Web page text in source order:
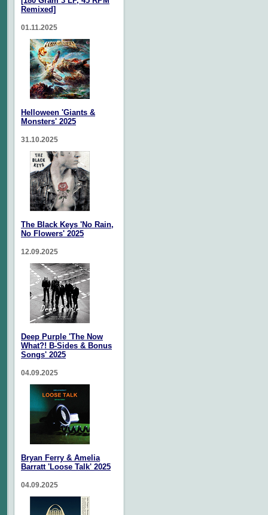
Remixed]
01.11.2025
Helloween 'Giants &
Monsters' 2025
31.10.2025
The Black Keys 'No Rain,
No Flowers' 2025
12.09.2025
Deep Purple 'The Now
What?! B-Sides & Bonus
Songs' 2025
04.09.2025
Bryan Ferry & Amelia
Barratt 'Loose Talk' 2025
04.09.2025